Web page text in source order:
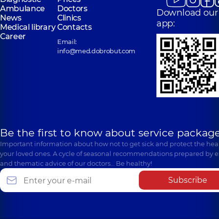
Ambulance
Doctors
News
Clinics
Medical libraryContacts
Career
Email:
info@med.dobrobut.com
Download our
app:
Be the first to know about service
Important information about how not to get sick and protect the
your loved ones. A cycle of seasonal recommendations prepared by
and thematic advice of our doctors… Be healthy!
Subscribe